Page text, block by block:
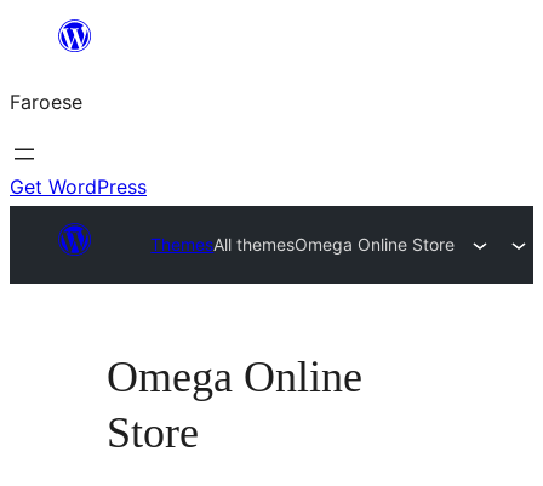
innihald
Faroese
Get WordPress
ThemesAll themesOmega Online Store
Omega Online
Store